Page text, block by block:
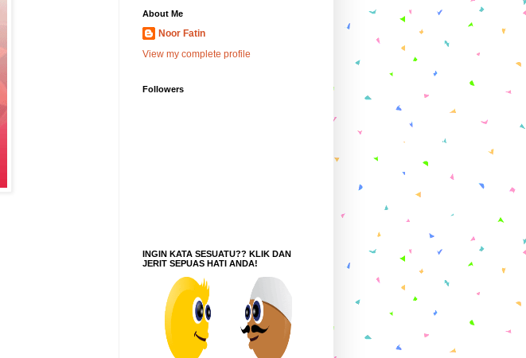
About Me
Noor Fatin
View my complete profile
Followers
INGIN KATA SESUATU?? KLIK DAN
JERIT SEPUAS HATI ANDA!